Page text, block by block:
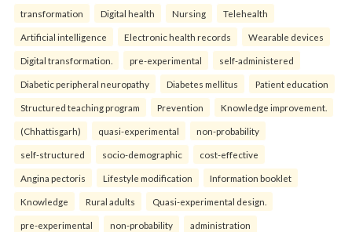
transformation Digital health Nursing Telehealth
Artificial intelligence Electronic health records Wearable devices
Digital transformation. pre-experimental self-administered
Diabetic peripheral neuropathy Diabetes mellitus Patient education
Structured teaching program Prevention Knowledge improvement.
(Chhattisgarh) quasi-experimental non-probability
self-structured socio-demographic cost-effective
Angina pectoris Lifestyle modification Information booklet
Knowledge Rural adults Quasi-experimental design.
pre-experimental non-probability administration